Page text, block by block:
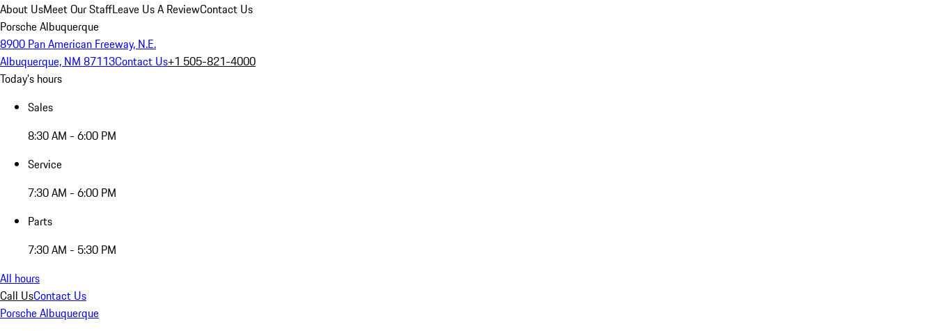
About UsMeet Our StaffLeave Us A ReviewContact Us
Porsche Albuquerque
8900 Pan American Freeway, N.E.
Albuquerque, NM 87113Contact Us+1 505-821-4000
Today's hours
Sales
8:30 AM - 6:00 PM
Service
7:30 AM - 6:00 PM
Parts
7:30 AM - 5:30 PM
All hours
Call UsContact Us
Porsche Albuquerque